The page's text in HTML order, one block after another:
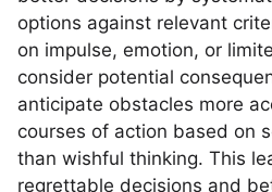
options against relevant
on impulse, emotion, or
consider potential
anticipate obstacles more
courses of action based on
than wishful thinking. This
regrettable decisions and